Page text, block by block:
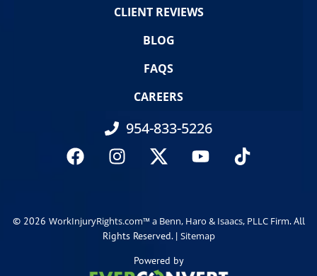
CLIENT REVIEWS
BLOG
FAQS
CAREERS
954-833-5226
© 2026 WorkInjuryRights.com™ a Benn, Haro & Isaacs, PLLC Firm. All
Rights Reserved. | Sitemap
Powered by